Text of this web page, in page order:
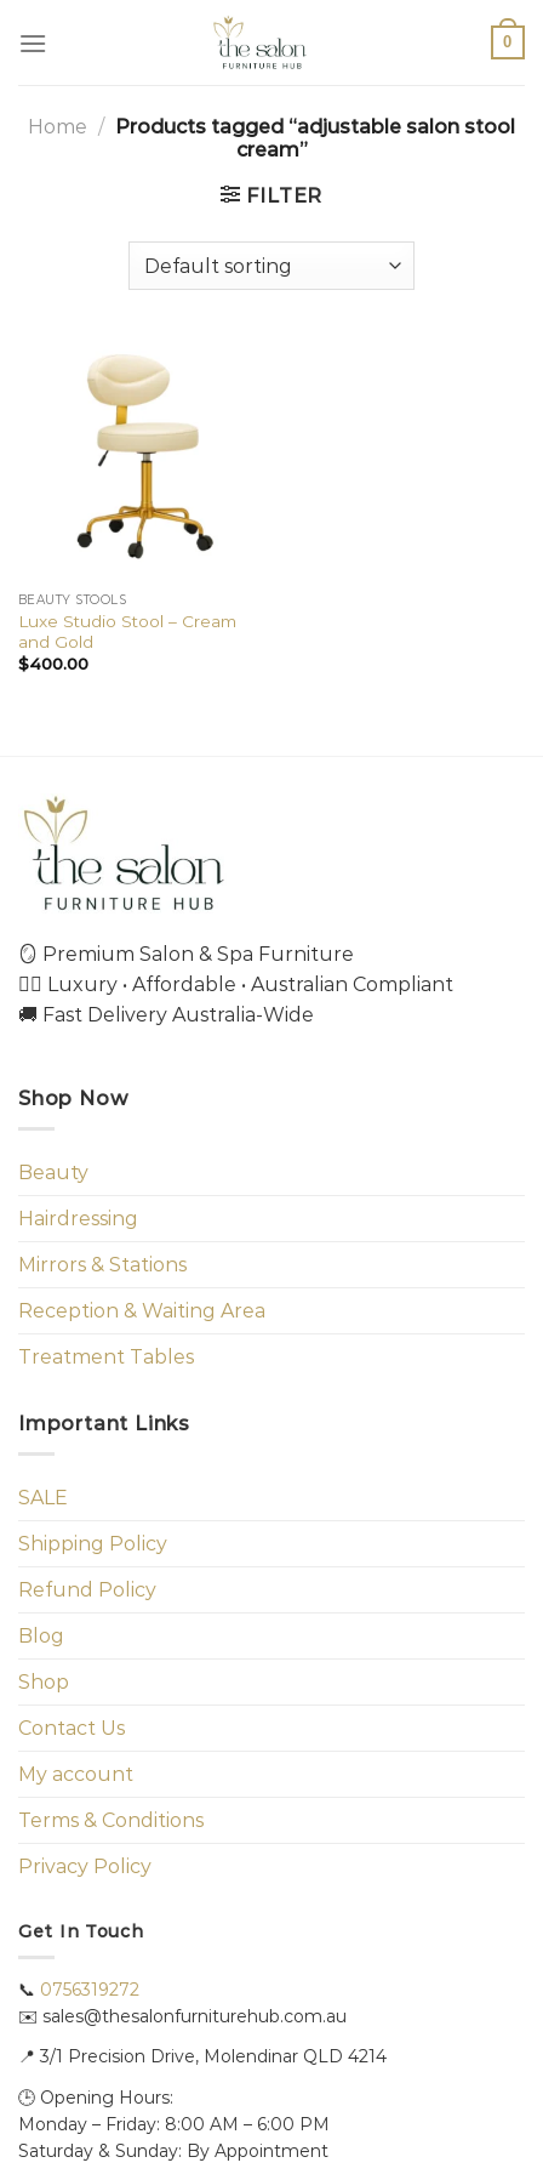
0
Home / Products tagged “adjustable salon stool
cream”
FILTER
BEAUTY STOOLS
Luxe Studio Stool – Cream
and Gold
$400.00
🪞 Premium Salon & Spa Furniture
💇‍♀️ Luxury • Affordable • Australian Compliant
🚚 Fast Delivery Australia-Wide
Shop Now
Beauty
Hairdressing
Mirrors & Stations
Reception & Waiting Area
Treatment Tables
Important Links
SALE
Shipping Policy
Refund Policy
Blog
Shop
Contact Us
My account
Terms & Conditions
Privacy Policy
Get In Touch
📞 0756319272
✉️ sales@thesalonfurniturehub.com.au
📍 3/1 Precision Drive, Molendinar QLD 4214
🕒 Opening Hours:
Monday – Friday: 8:00 AM – 6:00 PM
Saturday & Sunday: By Appointment